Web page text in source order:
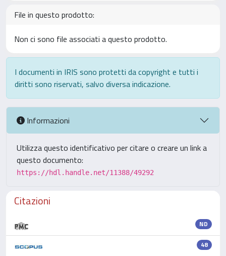
File in questo prodotto:
Non ci sono file associati a questo prodotto.
I documenti in IRIS sono protetti da copyright e tutti i
diritti sono riservati, salvo diversa indicazione.
Informazioni
Utilizza questo identificativo per citare o creare un link a
questo documento:
https://hdl.handle.net/11388/49292
Citazioni
ND
48